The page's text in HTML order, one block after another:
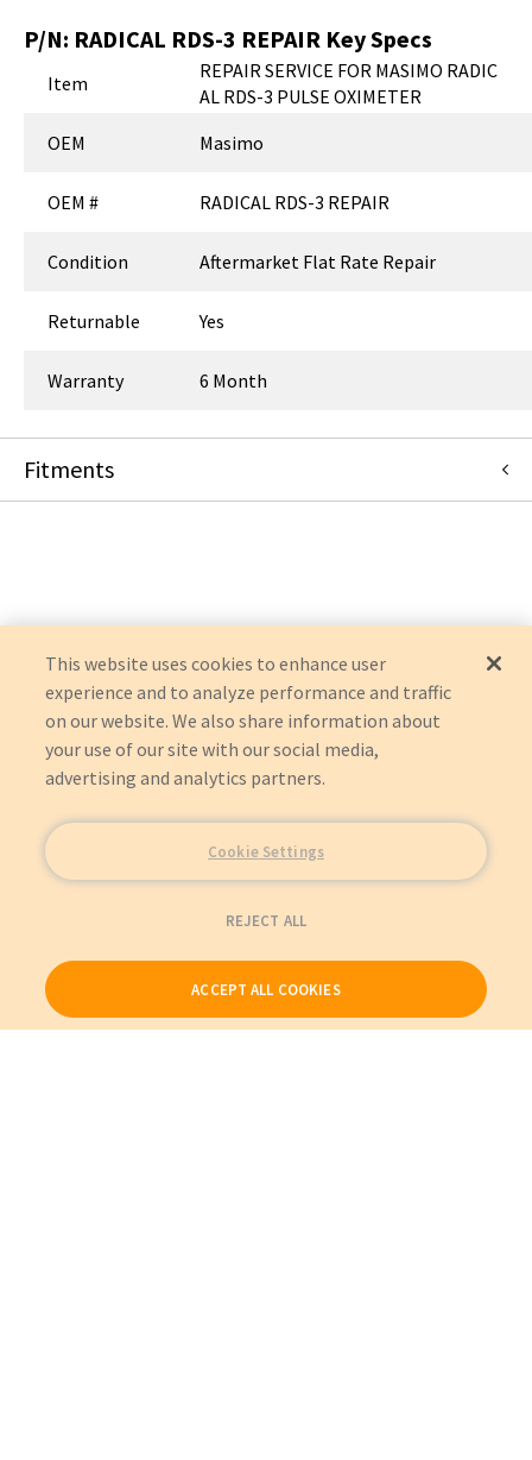
P/N: RADICAL RDS-3 REPAIR Key Specs
Item
REPAIR SERVICE FOR MASIMO RADIC
AL RDS-3 PULSE OXIMETER
OEM
Masimo
OEM # RADICAL RDS-3 REPAIR
Condition Aftermarket Flat Rate Repair
Returnable Yes
Warranty 6 Month
Fitments
This website uses cookies to enhance user
experience and to analyze performance and traffic
on our website. We also share information about
your use of our site with our social media,
advertising and analytics partners.
Cookie Settings
REJECT ALL
ACCEPT ALL COOKIES